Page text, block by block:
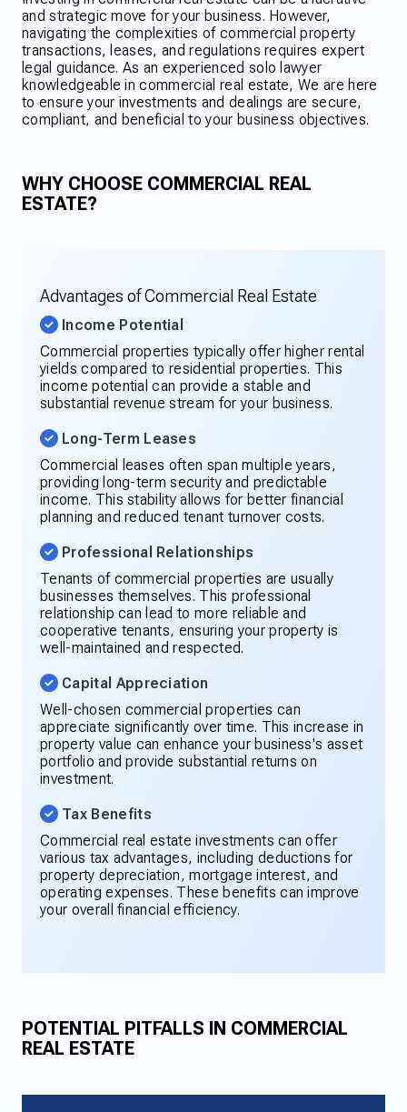
and strategic move for your business. However,
navigating the complexities of commercial property
transactions, leases, and regulations requires expert
legal guidance. As an experienced solo lawyer
knowledgeable in commercial real estate, We are here
to ensure your investments and dealings are secure,
compliant, and beneficial to your business objectives.
WHY CHOOSE COMMERCIAL REAL
ESTATE?
Advantages of Commercial Real Estate
Income Potential
Commercial properties typically offer higher rental
yields compared to residential properties. This
income potential can provide a stable and
substantial revenue stream for your business.
Long-Term Leases
Commercial leases often span multiple years,
providing long-term security and predictable
income. This stability allows for better financial
planning and reduced tenant turnover costs.
Professional Relationships
Tenants of commercial properties are usually
businesses themselves. This professional
relationship can lead to more reliable and
cooperative tenants, ensuring your property is
well-maintained and respected.
Capital Appreciation
Well-chosen commercial properties can
appreciate significantly over time. This increase in
property value can enhance your business's asset
portfolio and provide substantial returns on
investment.
Tax Benefits
Commercial real estate investments can offer
various tax advantages, including deductions for
property depreciation, mortgage interest, and
operating expenses. These benefits can improve
your overall financial efficiency.
POTENTIAL PITFALLS IN COMMERCIAL
REAL ESTATE